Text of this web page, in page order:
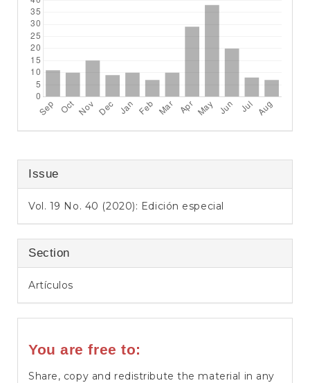
Issue
Vol. 19 No. 40 (2020): Edición especial
Section
Artículos
You are free to:
Share, copy and redistribute the material in any